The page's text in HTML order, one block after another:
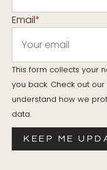
Email*
This form collects your
you back. Check out our
understand how we
data.
KEEP ME